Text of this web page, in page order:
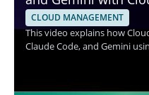
CLOUD MANAGEMENT
This video explains how
Claude Code, and Gemini